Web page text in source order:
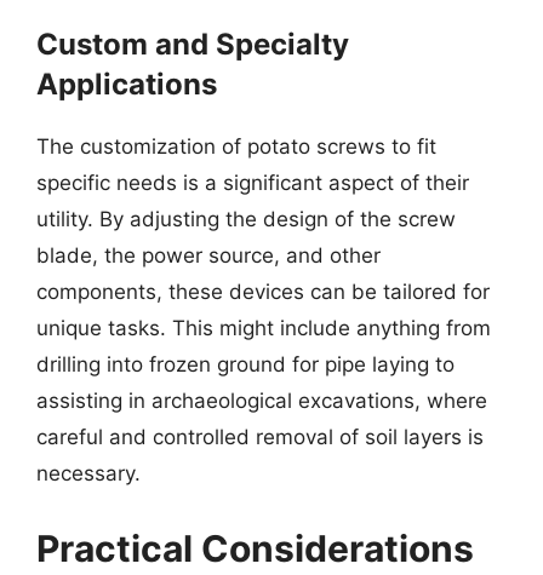
Custom and Specialty
Applications
The customization of potato screws to fit
specific needs is a significant aspect of their
utility. By adjusting the design of the screw
blade, the power source, and other
components, these devices can be tailored for
unique tasks. This might include anything from
drilling into frozen ground for pipe laying to
assisting in archaeological excavations, where
careful and controlled removal of soil layers is
necessary.
Practical Considerations